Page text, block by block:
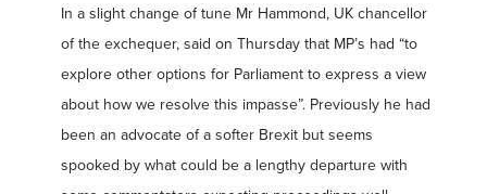
In a slight change of tune Mr Hammond, UK chancellor
of the exchequer, said on Thursday that MP’s had “to
explore other options for Parliament to express a view
about how we resolve this impasse”. Previously he had
been an advocate of a softer Brexit but seems
spooked by what could be a lengthy departure with